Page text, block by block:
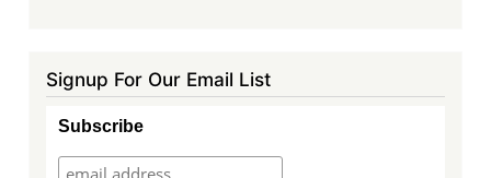
Signup For Our Email List
Subscribe